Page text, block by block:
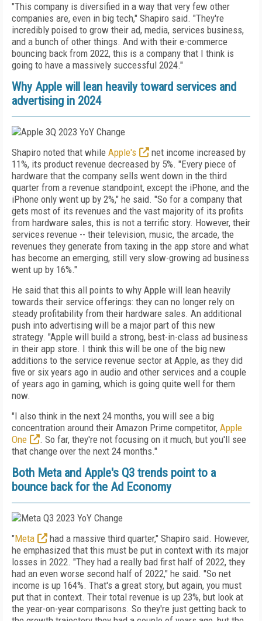
"This company is diversified in a way that very few other
companies are, even in big tech," Shapiro said. "They're
incredibly poised to grow their ad, media, services business,
and a bunch of other things. And with their e-commerce
bouncing back from 2022, this is a company that I think is
going to have a massively successful 2024."
Why Apple will lean heavily toward services and
advertising in 2024
Shapiro noted that while Apple's
net income increased by
11%, its product revenue decreased by 5%. "Every piece of
hardware that the company sells went down in the third
quarter from a revenue standpoint, except the iPhone, and the
iPhone only went up by 2%," he said. "So for a company that
gets most of its revenues and the vast majority of its profits
from hardware sales, this is not a terrific story. However, their
services revenue -- their television, music, the arcade, the
revenues they generate from taxing in the app store and what
has become an emerging, still very slow-growing ad business
went up by 16%."
He said that this all points to why Apple will lean heavily
towards their service offerings: they can no longer rely on
steady profitability from their hardware sales. An additional
push into advertising will be a major part of this new
strategy. "Apple will build a strong, best-in-class ad business
in their app store. I think this will be one of the big new
additions to the service revenue sector at Apple, as they did
five or six years ago in audio and other services and a couple
of years ago in gaming, which is going quite well for them
now.
"I also think in the next 24 months, you will see a big
concentration around their Amazon Prime competitor, Apple
One
. So far, they're not focusing on it much, but you'll see
that change over the next 24 months."
Both Meta and Apple's Q3 trends point to a
bounce back for the Ad Economy
"Meta
had a massive third quarter," Shapiro said. However,
he emphasized that this must be put in context with its major
losses in 2022. "They had a really bad first half of 2022, they
had an even worse second half of 2022," he said. "So net
income is up 164%. That's a great story, but again, you must
put that in context. Their total revenue is up 23%, but look at
the year-on-year comparisons. So they're just getting back to